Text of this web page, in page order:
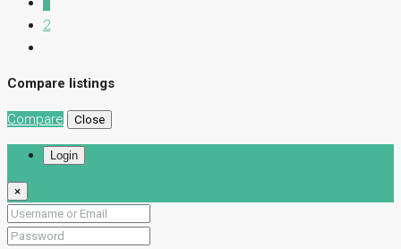
2
Compare listings
Compare Close
Login
×